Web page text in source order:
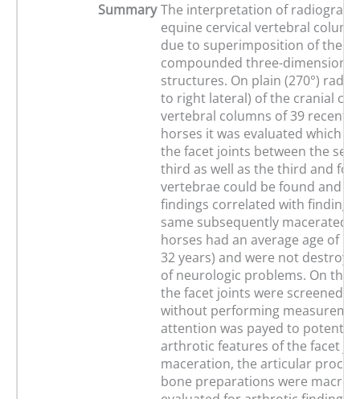
Summary The interpretation of
equine cervical vertebral
due to superimposition of the
compounded three-
structures. On plain (270°)
to right lateral) of the cranial
vertebral columns of 39
horses it was evaluated which
the facet joints between the
third as well as the third and
vertebrae could be found and
findings correlated with findings
same subsequently macerated
horses had an average age of
32 years) and were not
of neurologic problems. On the
the facet joints were screened
without performing
attention was payed to
arthrotic features of the facet
maceration, the articular
bone preparations were